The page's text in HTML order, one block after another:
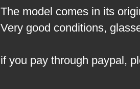
The model comes in its
Very good conditions,
if you pay through paypal,